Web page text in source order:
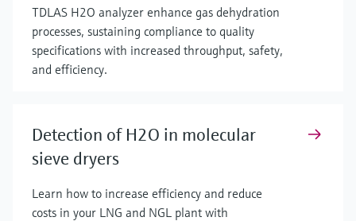
TDLAS H2O analyzer enhance gas dehydration
processes, sustaining compliance to quality
specifications with increased throughput, safety,
and efficiency.
Detection of H2O in molecular
sieve dryers
Learn how to increase efficiency and reduce
costs in your LNG and NGL plant with